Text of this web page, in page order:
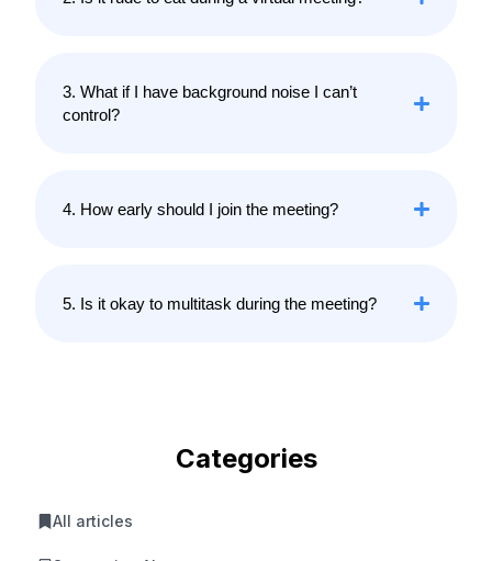
3. What if I have background noise I can’t
control?
4. How early should I join the meeting?
5. Is it okay to multitask during the meeting?
Categories
All articles